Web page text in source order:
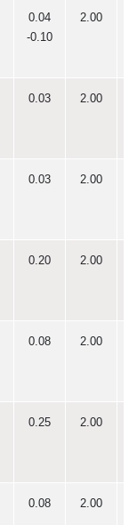
0.04
-0.10
2.00
0.03 2.00
0.03 2.00
0.20 2.00
0.08 2.00
0.25 2.00
0.08 2.00